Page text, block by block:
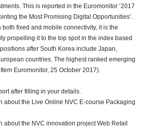
This is reported in the Euromonitor ‘2017
the Most Promising Digital Opportunities’.
fixed and mobile connectivity, it is the
propelling it to the top spot in the index based
after South Korea include Japan,
countries. The highest ranked emerging
Euromonitor, 25 October 2017).
after filling in your details.
about the Live Online NVC E-course Packaging
about the NVC innovation project Web Retail